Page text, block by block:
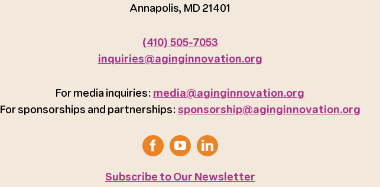
Annapolis, MD 21401
(410) 505-7053
inquiries@aginginnovation.org
For media inquiries: media@aginginnovation.org
For sponsorships and partnerships: sponsorship@aginginnovation.org
Subscribe to Our Newsletter